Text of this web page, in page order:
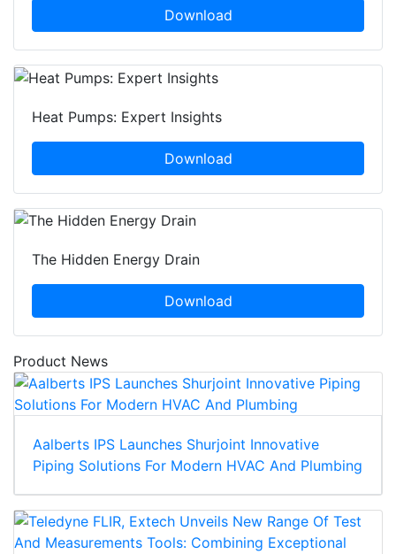
Download
Heat Pumps: Expert Insights
Download
The Hidden Energy Drain
Download
Product News
Aalberts IPS Launches Shurjoint Innovative
Piping Solutions For Modern HVAC And Plumbing